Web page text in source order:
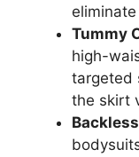
Tummy
high-
targeted
the skirt